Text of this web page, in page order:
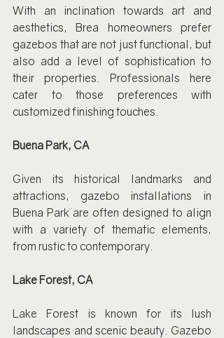
With an inclination towards art and
aesthetics, Brea homeowners prefer
gazebos that are not just functional, but
also add a level of sophistication to
their properties. Professionals here
cater to those preferences with
customized finishing touches.
Buena Park, CA
Given its historical landmarks and
attractions, gazebo installations in
Buena Park are often designed to align
with a variety of thematic elements,
from rustic to contemporary.
Lake Forest, CA
Lake Forest is known for its lush
landscapes and scenic beauty. Gazebo